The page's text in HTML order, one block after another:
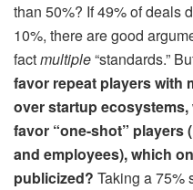
than 50%? If 49% of deals
10%, there are good
factmultiple“standards.”
favor repeat players with
over startup
favor “one-shot” players
and employees), which
publicized? Taking a 75%